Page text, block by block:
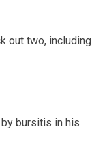
out two, including
bursitis in his